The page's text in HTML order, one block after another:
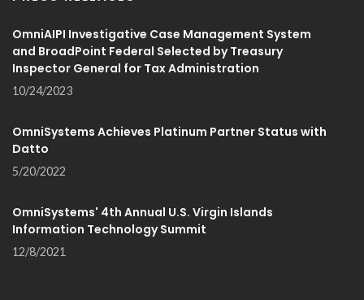
OmniAIPI Investigative Case Management System
and BroadPoint Federal Selected by Treasury
Inspector General for Tax Administration
10/24/2023
OmniSystems Achieves Platinum Partner Status with
Datto
5/20/2022
OmniSystems' 4th Annual U.S. Virgin Islands
Information Technology Summit
12/8/2021